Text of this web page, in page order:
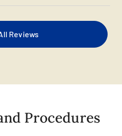
Reviews
Procedures